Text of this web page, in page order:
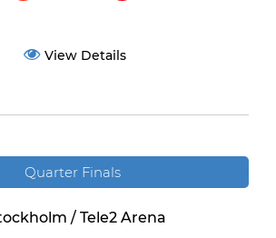
View Details
Quarter Finals
/ Tele2 Arena